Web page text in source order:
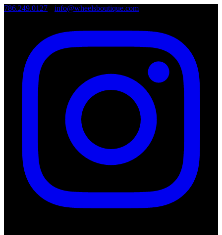
786.249.0127 info@wheelsboutique.com